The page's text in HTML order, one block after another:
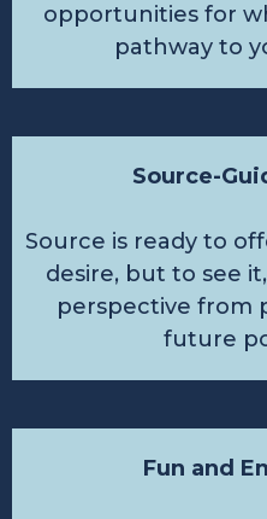
opportunities for
pathway to
Source-
Source is ready to
desire, but to see
perspective from
future
Fun and